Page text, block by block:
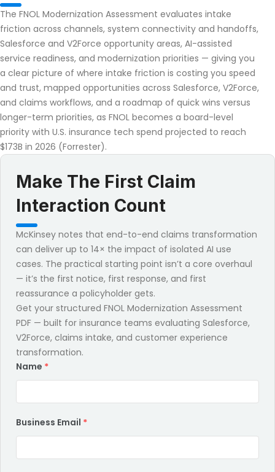
The FNOL Modernization Assessment evaluates intake
friction across channels, system connectivity and handoffs,
Salesforce and V2Force opportunity areas, AI-assisted
service readiness, and modernization priorities — giving you
a clear picture of where intake friction is costing you speed
and trust, mapped opportunities across Salesforce, V2Force,
and claims workflows, and a roadmap of quick wins versus
longer-term priorities, as FNOL becomes a board-level
priority with U.S. insurance tech spend projected to reach
$173B in 2026 (Forrester).
Make The First Claim
Interaction Count
McKinsey notes that end-to-end claims transformation
can deliver up to 14× the impact of isolated AI use
cases. The practical starting point isn’t a core overhaul
— it’s the first notice, first response, and first
reassurance a policyholder gets.
Get your structured FNOL Modernization Assessment
PDF — built for insurance teams evaluating Salesforce,
V2Force, claims intake, and customer experience
transformation.
Name *
Business Email *